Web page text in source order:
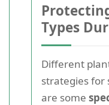
Types
Different
strategies for
are some